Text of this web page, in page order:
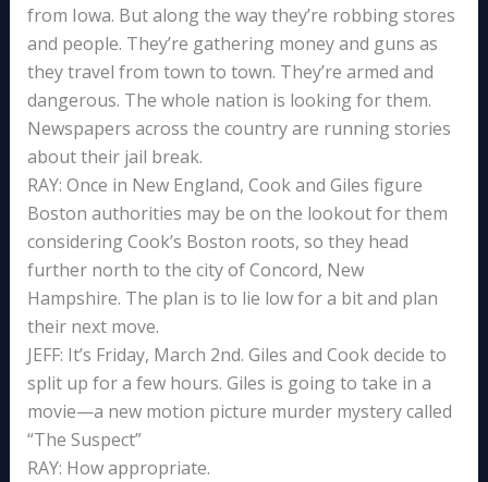
from Iowa. But along the way they’re robbing stores
and people. They’re gathering money and guns as
they travel from town to town. They’re armed and
dangerous. The whole nation is looking for them.
Newspapers across the country are running stories
about their jail break.
RAY: Once in New England, Cook and Giles figure
Boston authorities may be on the lookout for them
considering Cook’s Boston roots, so they head
further north to the city of Concord, New
Hampshire. The plan is to lie low for a bit and plan
their next move.
JEFF: It’s Friday, March 2nd. Giles and Cook decide to
split up for a few hours. Giles is going to take in a
movie—a new motion picture murder mystery called
“The Suspect”
RAY: How appropriate.